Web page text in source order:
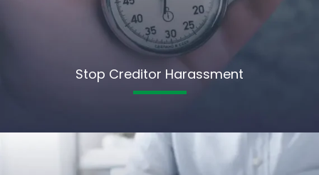
Stop Creditor Harassment